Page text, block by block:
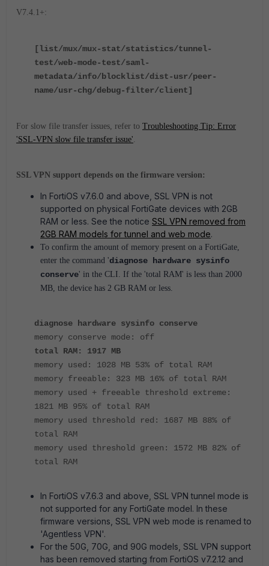
V7.4.1+:
[list/mux/mux-stat/statistics/tunnel-
test/web-mode-test/saml-
metadata/info/blocklist/dist-usr/peer-
name/usr-chg/debug-filter/client]
For slow file transfer issues, refer to Troubleshooting Tip: Error
'SSL-VPN slow file transfer issue'.
SSL VPN support depends on the firmware version:
In FortiOS v7.6.0 and above, SSL VPN is not
supported on physical FortiGate devices with 2GB
RAM or less. See the notice SSL VPN removed from
2GB RAM models for tunnel and web mode.
To confirm the amount of memory present on a FortiGate,
enter the command 'diagnose hardware sysinfo
conserve' in the CLI. If the 'total RAM' is less than 2000
MB, the device has 2 GB RAM or less.
diagnose hardware sysinfo conserve
memory conserve mode: off
total RAM: 1917 MB
memory used: 1028 MB 53% of total RAM
memory freeable: 323 MB 16% of total RAM
memory used + freeable threshold extreme:
1821 MB 95% of total RAM
memory used threshold red: 1687 MB 88% of
total RAM
memory used threshold green: 1572 MB 82% of
total RAM
In FortiOS v7.6.3 and above, SSL VPN tunnel mode is
not supported for any FortiGate model. In these
firmware versions, SSL VPN web mode is renamed to
'Agentless VPN'.
For the 50G, 70G, and 90G models, SSL VPN support
has been removed starting from FortiOS v7.2.12 and